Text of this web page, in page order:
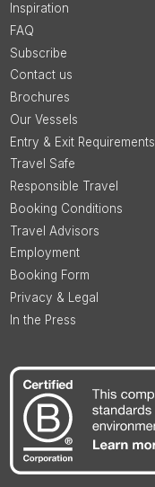
Inspiration
FAQ
Subscribe
Contact us
Brochures
Our Vessels
Entry & Exit Requirements
Travel Safe
Responsible Travel
Booking Conditions
Travel Advisors
Employment
Booking Form
Privacy & Legal
In the Press